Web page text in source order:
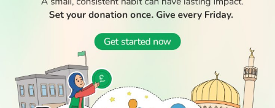
READ
Latest
Stories
All Stories
DISCOVER
Prayer
Times
Advertise
With Us
SOCIAL
Follow Us